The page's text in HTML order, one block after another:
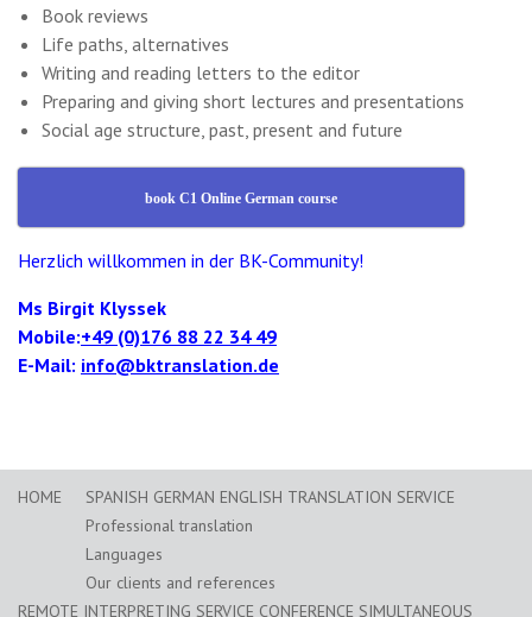
Book reviews
Life paths, alternatives
Writing and reading letters to the editor
Preparing and giving short lectures and presentations
Social age structure, past, present and future
book C1 Online German course
Herzlich willkommen in der BK-Community!
Ms Birgit Klyssek
Mobile:+49 (0)176 88 22 34 49
E-Mail: info@bktranslation.de
HOME
SPANISH GERMAN ENGLISH TRANSLATION SERVICE
Professional translation
Languages
Our clients and references
REMOTE INTERPRETING SERVICE CONFERENCE SIMULTANEOUS